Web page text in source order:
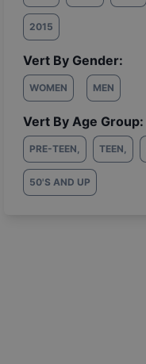
2015
Vert By Gender:
WOMEN MEN
Vert By Age Group:
PRE-TEEN, TEEN,
50'S AND UP